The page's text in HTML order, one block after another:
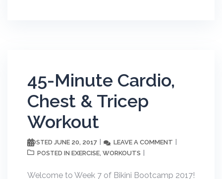
45-Minute Cardio,
Chest & Tricep
Workout
POSTED JUNE 20, 2017 LEAVE A COMMENT
POSTED IN EXERCISE, WORKOUTS
Welcome to Week 7 of Bikini Bootcamp 2017!